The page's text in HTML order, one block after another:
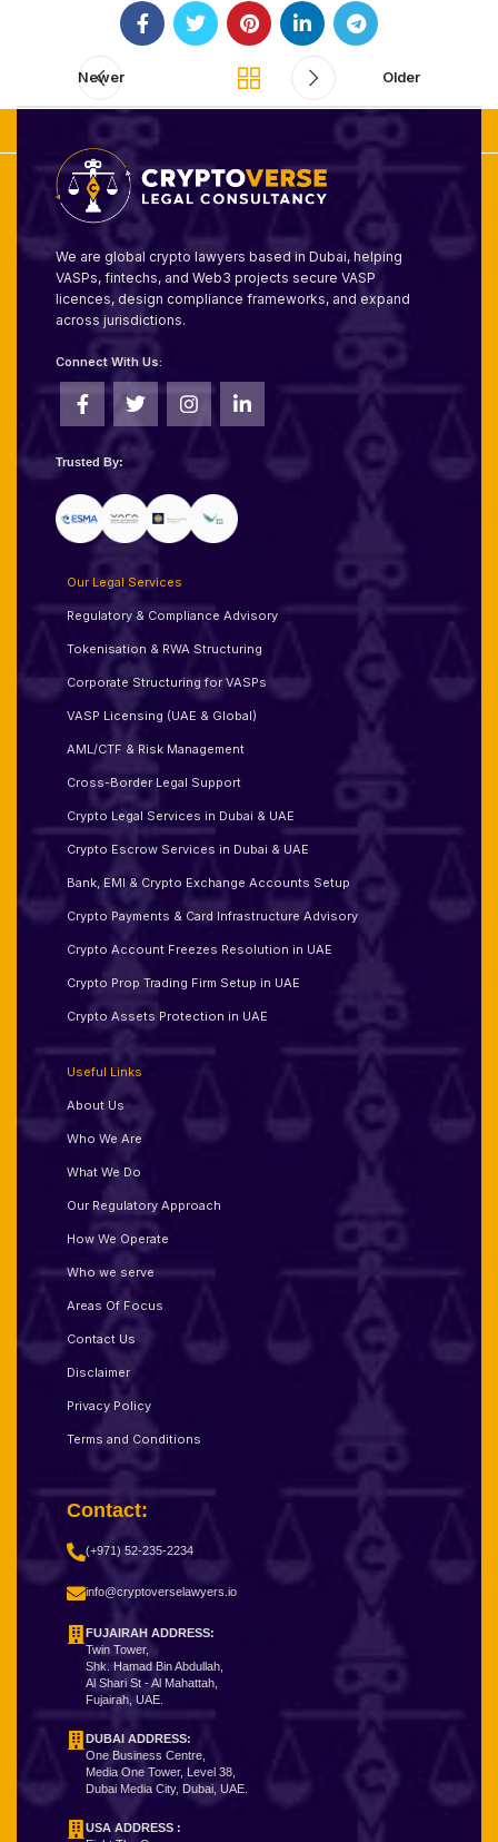
Newer Older
We are global crypto lawyers based in Dubai, helping
VASPs, fintechs, and Web3 projects secure VASP
licences, design compliance frameworks, and expand
across jurisdictions.
Connect With Us:
Trusted By:
Our Legal Services
Regulatory & Compliance Advisory
Tokenisation & RWA Structuring
Corporate Structuring for VASPs
VASP Licensing (UAE & Global)
AML/CTF & Risk Management
Cross-Border Legal Support
Crypto Legal Services in Dubai & UAE
Crypto Escrow Services in Dubai & UAE
Bank, EMI & Crypto Exchange Accounts Setup
Crypto Payments & Card Infrastructure Advisory
Crypto Account Freezes Resolution in UAE
Crypto Prop Trading Firm Setup in UAE
Crypto Assets Protection in UAE
Useful Links
About Us
Who We Are
What We Do
Our Regulatory Approach
How We Operate
Who we serve
Areas Of Focus
Contact Us
Disclaimer
Privacy Policy
Terms and Conditions
Contact:
(+971) 52-235-2234
info@cryptoverselawyers.io
FUJAIRAH ADDRESS:
Twin Tower,
Shk. Hamad Bin Abdullah,
Al Shari St - Al Mahattah,
Fujairah, UAE.
DUBAI ADDRESS:
One Business Centre,
Media One Tower, Level 38,
Dubai Media City, Dubai, UAE.
USA ADDRESS :